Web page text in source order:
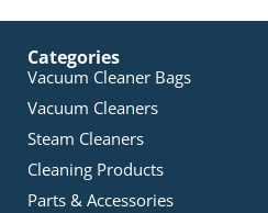
Categories
Vacuum Cleaner Bags
Vacuum Cleaners
Steam Cleaners
Cleaning Products
Parts & Accessories